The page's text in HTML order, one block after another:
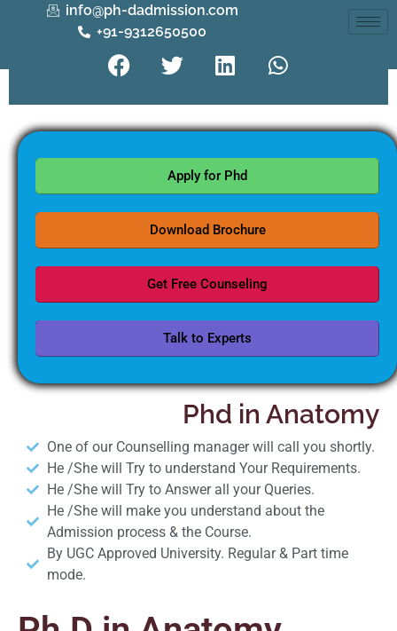
info@ph-dadmission.com
+91-9312650500
Apply for Phd
Download Brochure
Get Free Counseling
Talk to Experts
Phd in Anatomy
One of our Counselling manager will call you shortly.
He /She will Try to understand Your Requirements.
He /She will Try to Answer all your Queries.
He /She will make you understand about the
Admission process & the Course.
By UGC Approved University. Regular & Part time
mode.